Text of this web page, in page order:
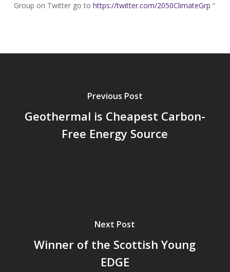
Group on Twitter go to https://twitter.com/2050ClimateGrp “
Previous Post
Geothermal is Cheapest Carbon-
Free Energy Source
Next Post
Winner of the Scottish Young
EDGE